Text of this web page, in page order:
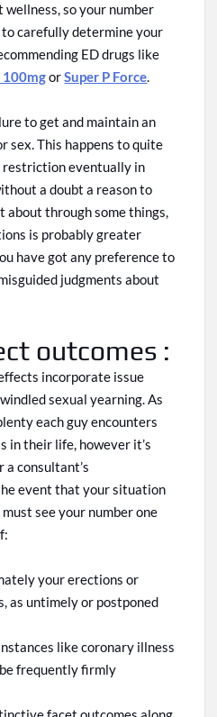
so your number
carefully determine your
ED drugs like
100mgorSuper P Force.
to get and maintain an
sex. This happens to quite
restriction eventually in
a doubt a reason to
about through some things,
is probablygreater
havegot any preference to
judgments about
outcomes :
incorporate issue
sexual yearning. As
eachguy encounters
in their life, however it’s
consultant’s
event that your situation
see your number one
your erections or
as untimely or postponed
like coronary illness
frequently firmly